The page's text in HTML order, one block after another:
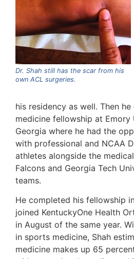
Dr. Shah still has the scar from his
own ACL surgeries.
his residency as well. Then
medicine fellowship at Emory
Georgia where he had the
with professional and NCAA
athletes alongside the
Falcons and Georgia Tech
teams.
He completed his fellowship
joined KentuckyOne Health
in August of the same year.
in sports medicine, Shah
medicine makes up 65